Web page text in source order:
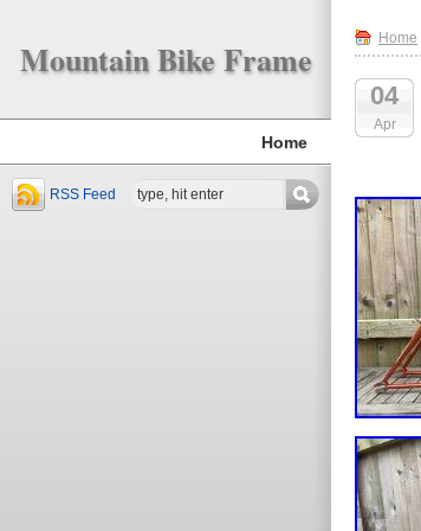
Mountain Bike Frame
Home
RSS Feed
Home
04
Apr